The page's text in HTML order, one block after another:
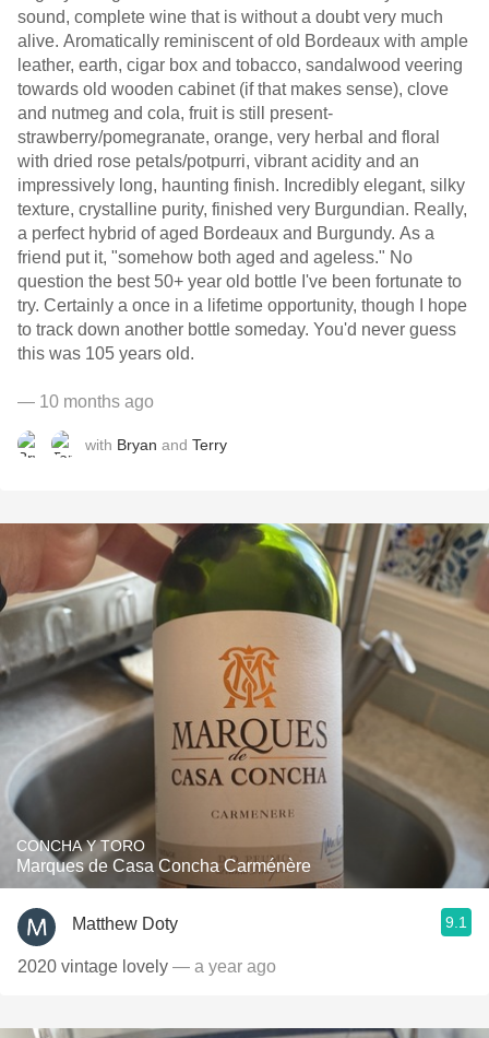
sound, complete wine that is without a doubt very much
alive. Aromatically reminiscent of old Bordeaux with ample
leather, earth, cigar box and tobacco, sandalwood veering
towards old wooden cabinet (if that makes sense), clove
and nutmeg and cola, fruit is still present-
strawberry/pomegranate, orange, very herbal and floral
with dried rose petals/potpurri, vibrant acidity and an
impressively long, haunting finish. Incredibly elegant, silky
texture, crystalline purity, finished very Burgundian. Really,
a perfect hybrid of aged Bordeaux and Burgundy. As a
friend put it, "somehow both aged and ageless." No
question the best 50+ year old bottle I've been fortunate to
try. Certainly a once in a lifetime opportunity, though I hope
to track down another bottle someday. You'd never guess
this was 105 years old.
— 10 months ago
with Bryan and Terry
CONCHA Y TORO
Marques de Casa Concha Carménère
Matthew Doty 9.1
2020 vintage lovely — a year ago